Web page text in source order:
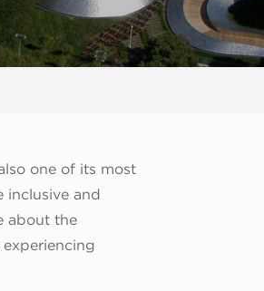
one of its most
inclusive and
about the